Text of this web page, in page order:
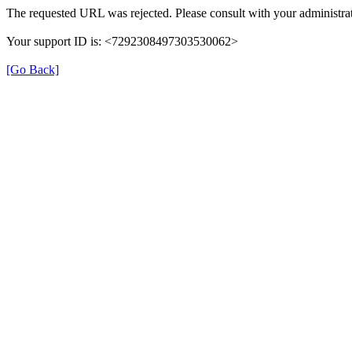
The requested URL was rejected. Please consult with your
Your support ID is: <7292308497303530062>
[Go Back]